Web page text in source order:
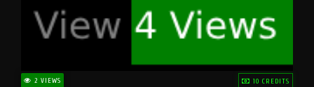
2 VIEWS 10 CREDITS